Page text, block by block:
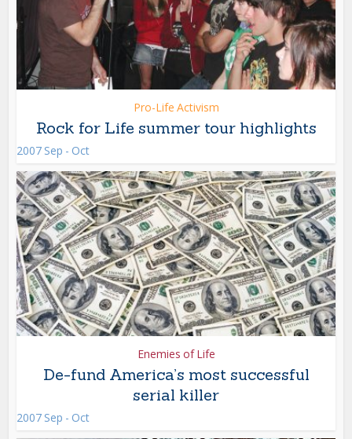
Pro-Life Activism
Rock for Life summer tour highlights
2007 Sep - Oct
Enemies of Life
De-fund America’s most successful
serial killer
2007 Sep - Oct